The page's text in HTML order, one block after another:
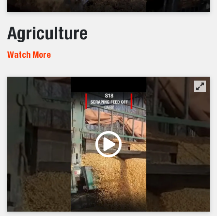
Agriculture
Watch More